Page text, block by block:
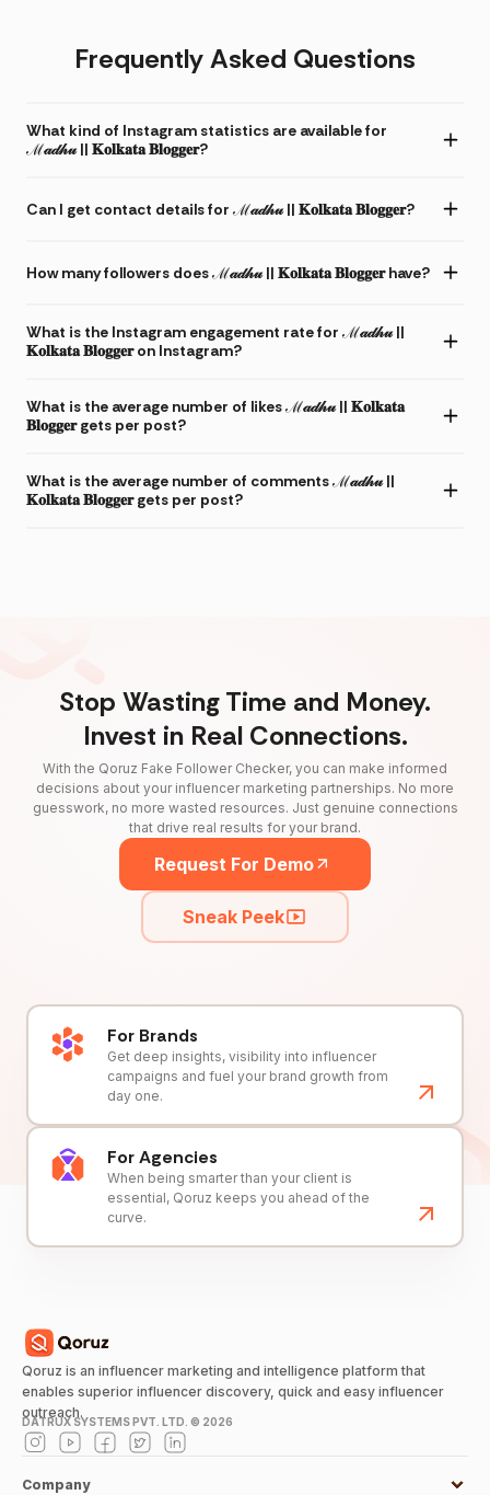
Frequently Asked Questions
What kind of Instagram statistics are available for
ℳ𝒶𝒹𝒽𝓊 || 𝐊𝐨𝐥𝐤𝐚𝐭𝐚 𝐁𝐥𝐨𝐠𝐠𝐞𝐫?
Can I get contact details for ℳ𝒶𝒹𝒽𝓊 || 𝐊𝐨𝐥𝐤𝐚𝐭𝐚 𝐁𝐥𝐨𝐠𝐠𝐞𝐫?
How many followers does ℳ𝒶𝒹𝒽𝓊 || 𝐊𝐨𝐥𝐤𝐚𝐭𝐚 𝐁𝐥𝐨𝐠𝐠𝐞𝐫 have?
What is the Instagram engagement rate for ℳ𝒶𝒹𝒽𝓊 ||
𝐊𝐨𝐥𝐤𝐚𝐭𝐚 𝐁𝐥𝐨𝐠𝐠𝐞𝐫 on Instagram?
What is the average number of likes ℳ𝒶𝒹𝒽𝓊 || 𝐊𝐨𝐥𝐤𝐚𝐭𝐚
𝐁𝐥𝐨𝐠𝐠𝐞𝐫 gets per post?
What is the average number of comments ℳ𝒶𝒹𝒽𝓊 ||
𝐊𝐨𝐥𝐤𝐚𝐭𝐚 𝐁𝐥𝐨𝐠𝐠𝐞𝐫 gets per post?
Stop Wasting Time and Money.
Invest in Real Connections.
With the Qoruz Fake Follower Checker, you can make informed
decisions about your influencer marketing partnerships. No more
guesswork, no more wasted resources. Just genuine connections
that drive real results for your brand.
Request For Demo
Sneak Peek
For Brands
Get deep insights, visibility into influencer
campaigns and fuel your brand growth from
day one.
For Agencies
When being smarter than your client is
essential, Qoruz keeps you ahead of the
curve.
Qoruz is an influencer marketing and intelligence platform that
enables superior influencer discovery, quick and easy influencer
outreach.
DATRUX SYSTEMS PVT. LTD. © 2026
Company